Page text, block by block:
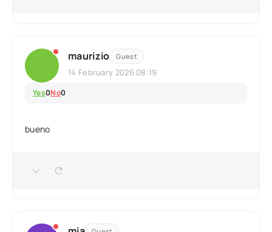
maurizio Guest
14 February 2026 08:19
Yes0No0
bueno